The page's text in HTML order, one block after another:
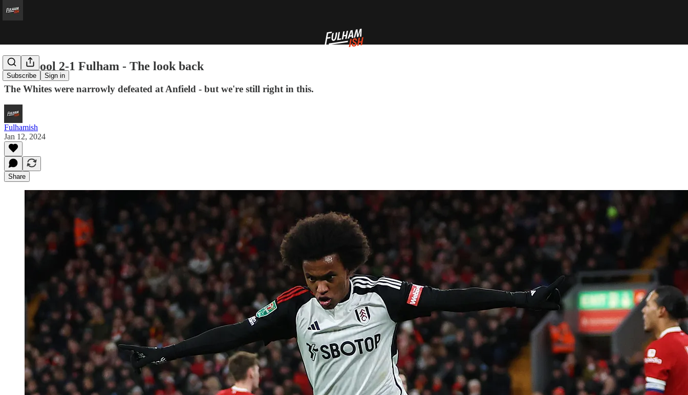
Subscribe Sign in
Liverpool 2-1 Fulham - The look back
The Whites were narrowly defeated at Anfield - but we're still right in this.
Fulhamish
Jan 12, 2024
Share